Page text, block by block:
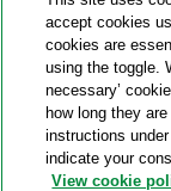
On July 18, 2024,
U.S. District
a comprehensive
implications for
(“SEC”)
accounting and
accept cookies
cookies are
using the toggle.
necessary’
how long they
instructions
indicate your
View cookie